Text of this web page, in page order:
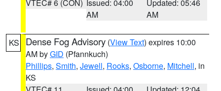
VTEC# 6 (CON) Issued: 04:00
AM
Updated: 05:46
AM
KS Dense Fog Advisory (View Text) expires 10:00
AM byGID (Pfannkuch)
Phillips, Smith, Jewell, Rooks, Osborne, Mitchell, in
KS